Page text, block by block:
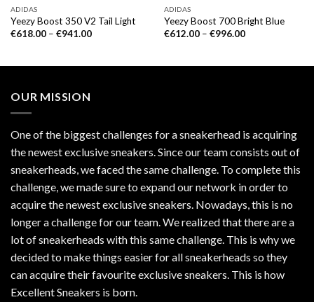
ADIDAS
Yeezy Boost 350 V2 Tail Light
€618.00– €941.00
ADIDAS
Yeezy Boost 700 Bright Blue
€612.00– €996.00
OUR MISSION
One of the biggest challenges for a sneakerhead is acquiring
the newest exclusive sneakers. Since our team consists out of
sneakerheads, we faced the same challenge. To complete this
challenge, we made sure to expand our network in order to
acquire the newest exclusive sneakers. Nowadays, this is no
longer a challenge for our team. We realized that there are a
lot of sneakerheads with this same challenge. This is why we
decided to make things easier for all sneakerheads so they
can acquire their favourite exclusive sneakers. This is how
Excellent Sneakers is born.